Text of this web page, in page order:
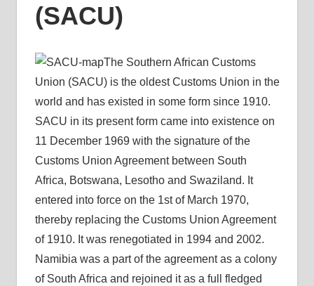
(SACU)
The Southern African Customs
Union (SACU) is the oldest Customs Union in the
world and has existed in some form since 1910.
SACU in its present form came into existence on
11 December 1969 with the signature of the
Customs Union Agreement between South
Africa, Botswana, Lesotho and Swaziland. It
entered into force on the 1st of March 1970,
thereby replacing the Customs Union Agreement
of 1910. It was renegotiated in 1994 and 2002.
Namibia was a part of the agreement as a colony
of South Africa and rejoined it as a full fledged